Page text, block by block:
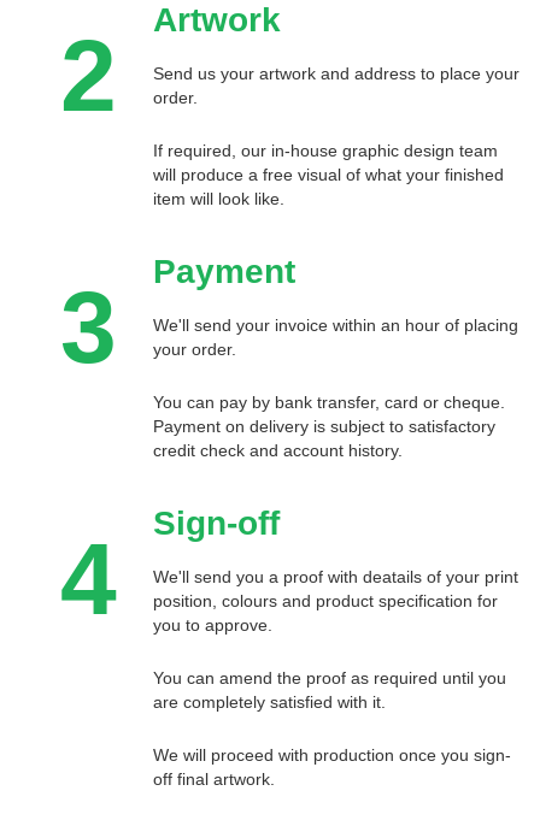
2 Artwork
Send us your artwork and address to place your
order.
If required, our in-house graphic design team
will produce a free visual of what your finished
item will look like.
3 Payment
We'll send your invoice within an hour of placing
your order.
You can pay by bank transfer, card or cheque.
Payment on delivery is subject to satisfactory
credit check and account history.
4 Sign-off
We'll send you a proof with deatails of your print
position, colours and product specification for
you to approve.
You can amend the proof as required until you
are completely satisfied with it.
We will proceed with production once you sign-
off final artwork.